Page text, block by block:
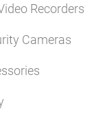
Recorders
Cameras